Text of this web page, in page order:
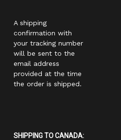
A shipping
confirmation with
your tracking number
will be sent to the
email address
provided at the time
the order is shipped.
SHIPPING TO CANADA: